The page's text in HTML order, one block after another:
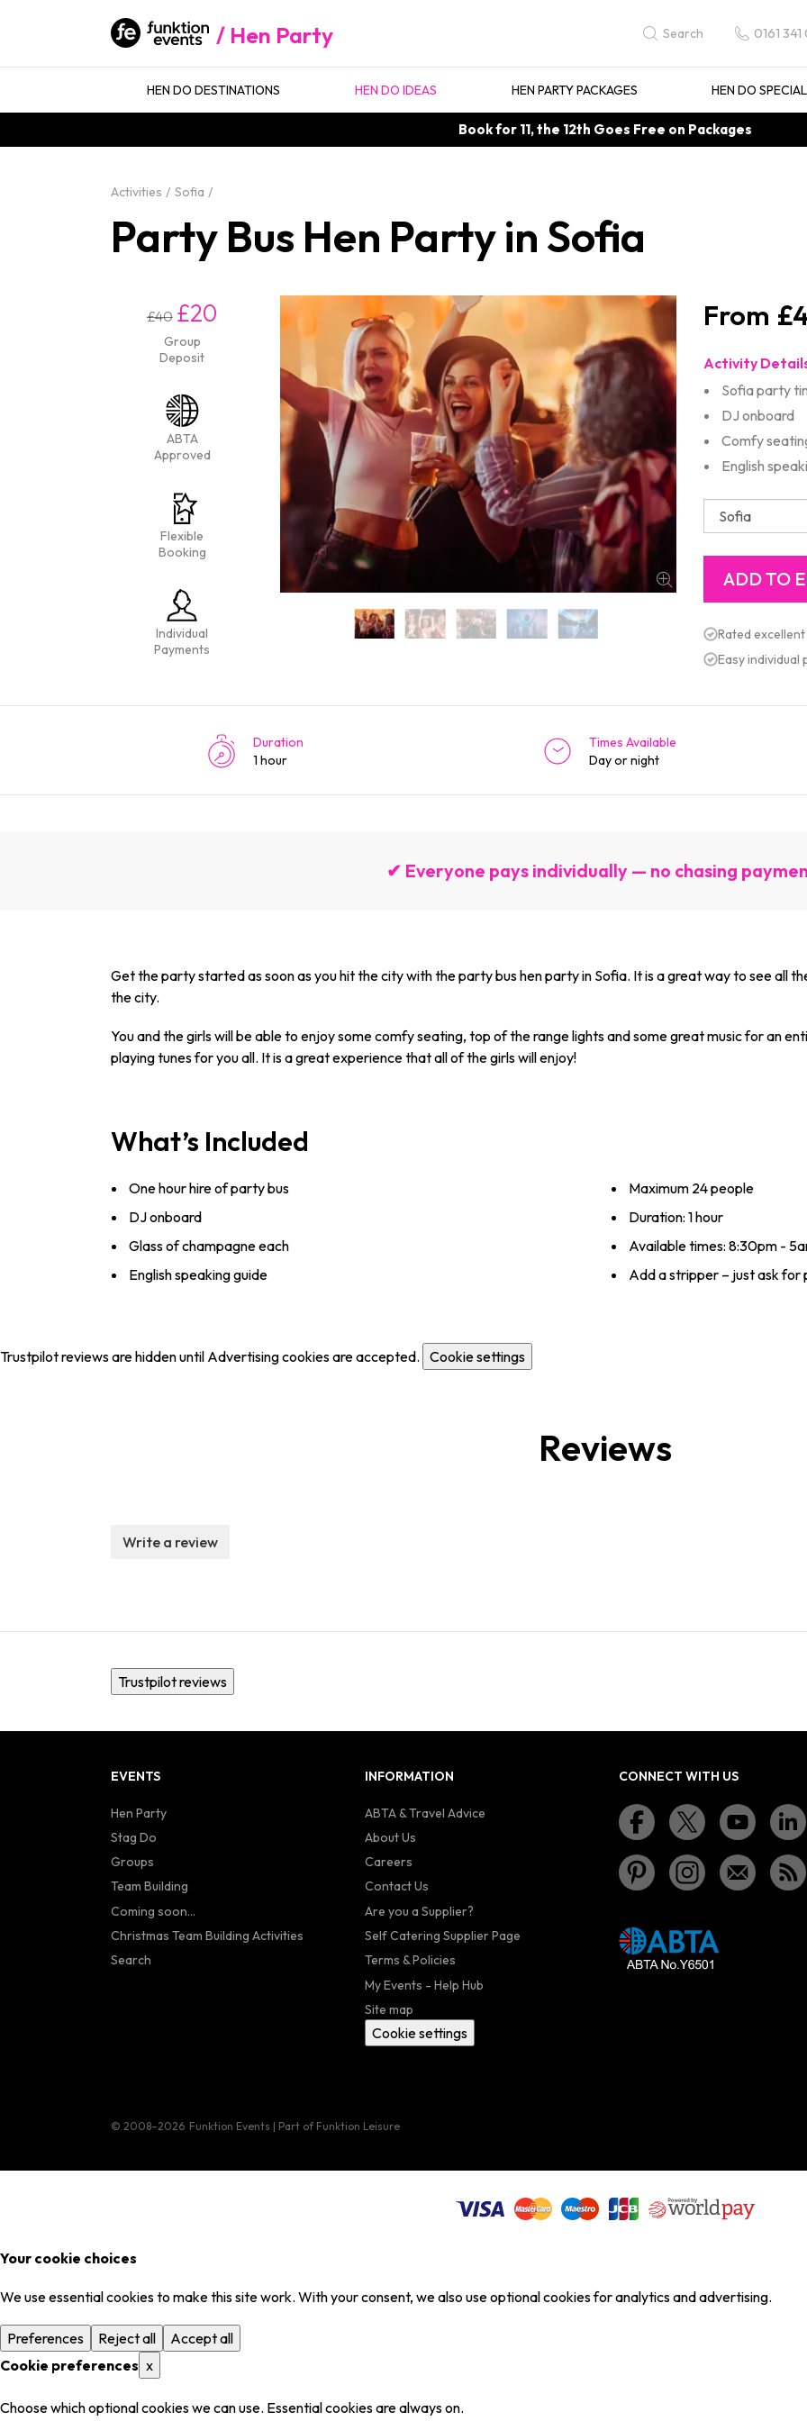
Hen Party Search 0161
HEN DO DESTINATIONS HEN DO IDEAS HEN PARTY PACKAGES HEN DO
Book for 11, the 12th Goes Free on Packages
Activities Sofia
Party Bus Hen Party in Sofia
£40 £20
Group
Deposit
ABTA
Approved
Flexible
Booking
Individual
Payments
Activity
Sofia party
DJ onboard
Comfy
English
Rated
Easy individual
Duration
1 hour
Times Available
Day or night
✔ Everyone pays individually — no chasing
Get the party started as soon as you hit the city with the party bus hen party in Sofia. It is a great way to see all
the city.
You and the girls will be able to enjoy some comfy seating, top of the range lights and some great music for an
playing tunes for you all. It is a great experience that all of the girls will enjoy!
What’s Included
One hour hire of party bus
DJ onboard
Glass of champagne each
English speaking guide
Maximum ­24 ­people
Duration: 1 hour
Available times: 8:30pm -
Add a stripper – just ask for
Trustpilot reviews are hidden until Advertising cookies are accepted. Cookie settings
Reviews
Write a review
Trustpilot reviews
EVENTS
Hen Party
Stag Do
Groups
Team Building
Coming soon...
Christmas Team Building Activities
Search
INFORMATION
ABTA & Travel Advice
About Us
Careers
Contact Us
Are you a Supplier?
Self Catering Supplier Page
Terms & Policies
My Events - Help Hub
Site map
Cookie settings
CONNECT WITH US
© 2008–2026 Funktion Events | Part of Funktion Leisure
Your cookie choices
We use essential cookies to make this site work. With your consent, we also use optional cookies for analytics and advertising.
Preferences Reject all
Accept all
Cookie preferences x
Choose which optional cookies we can use. Essential cookies are always on.